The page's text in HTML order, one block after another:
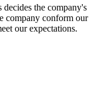
the company's
company conform our
our expectations.